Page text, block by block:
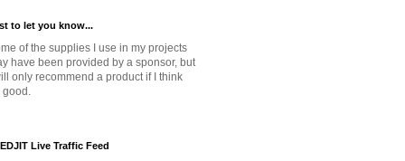
to let you know...
of the supplies I use in my projects
have been provided by a sponsor, but
only recommend a product if I think
good.
Live Traffic Feed